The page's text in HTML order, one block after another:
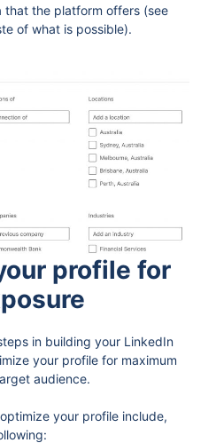
the platform offers (see
of what is possible).
profile for
in building your LinkedIn
your profile for maximum
audience.
your profile include,